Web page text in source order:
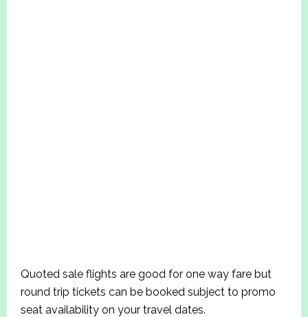
Quoted sale flights are good for one way fare but
round trip tickets can be booked subject to promo
seat availability on your travel dates.